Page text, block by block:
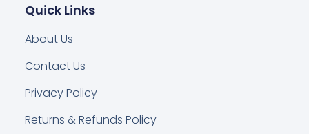
Quick Links
About Us
Contact Us
Privacy Policy
Returns & Refunds Policy